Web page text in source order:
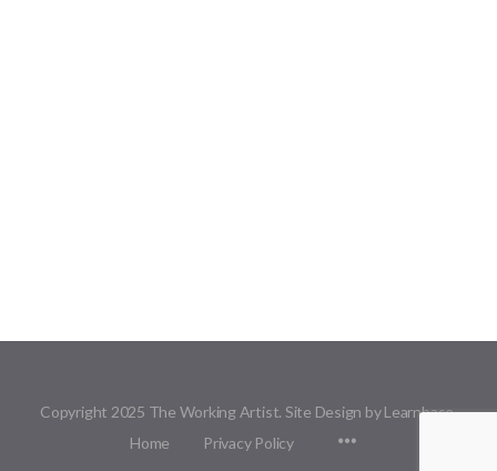
Copyright 2025 The Working Artist. Site Design by Learnbase.
Home
Privacy Policy